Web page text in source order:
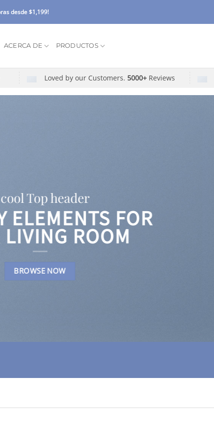
desde $1,199!
ACERCA DE PRODUCTOS
Loved by our Customers. 5000+ Reviews
Top header
ELEMENTS FOR
LIVING ROOM
BROWSE NOW